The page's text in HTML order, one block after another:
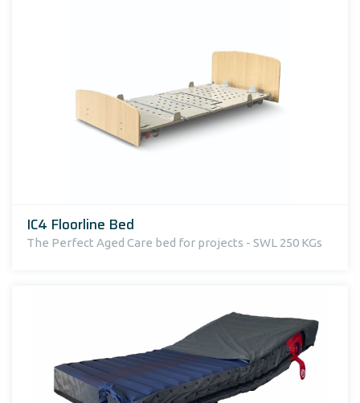
IC4 Floorline Bed
The Perfect Aged Care bed for projects - SWL 250 KGs